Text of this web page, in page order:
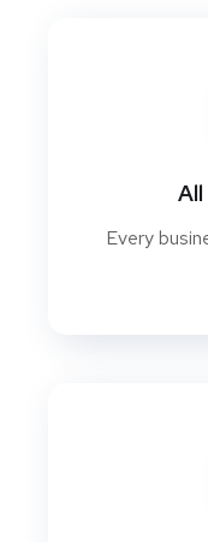
All
Every